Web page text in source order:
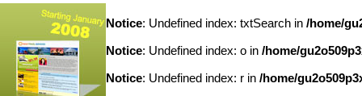
Notice: Undefined index: txtSearch in /home/
Notice: Undefined index: o in /home/
Notice: Undefined index: r in /home/